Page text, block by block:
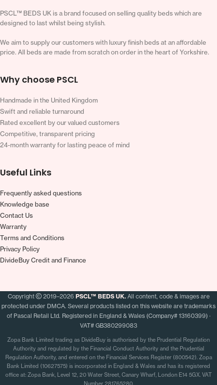
PSCL™ BEDS UK is a brand focused on selling quality beds which are
designed to last whilst being stylish.
We aim to supply our customers with luxury finish beds at an affordable
price. All beds are made from scratch on order in the heart of Yorkshire.
Why choose PSCL
Handmade in the United Kingdom
Swift and reliable turnaround
Rated excellent by our valued customers
Competitive, transparent pricing
24-month warranty for lasting peace of mind
Useful Links
Frequently asked questions
Knowledge base
Contact Us
Warranty
Terms and Conditions
Privacy Policy
DivideBuy Credit and Finance
Copyright 2019–2026 PSCL™ BEDS UK.All content, code & images are
protected under DMCA. Several products listed on this website are trademarks
of Pascal Retail Ltd. Registered in England & Wales (Company# 13160399) ·
VAT# GB380299083
Zopa Bank Limited trading as DivideBuy is authorised by the Prudential Regulation
Authority and regulated by the Financial Conduct Authority and the Prudential
Regulation Authority, and entered on the Financial Services Register (800542). Zopa
Bank Limited (10627575) is incorporated in England & Wales and has its registered
office at: Zopa Bank, Level 12, 20 Water Street, Canary Wharf, London E14 5GX. VAT
Number 281765280.